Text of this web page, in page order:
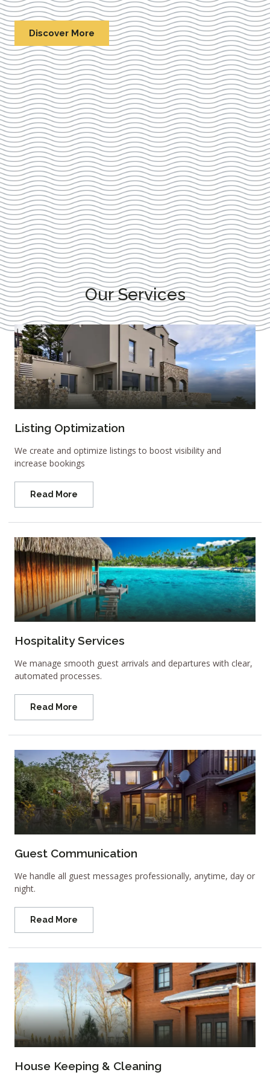
Discover More
Our Services
Listing Optimization
We create and optimize listings to boost visibility and
increase bookings
Read More
Hospitality Services
We manage smooth guest arrivals and departures with clear,
automated processes.
Read More
Guest Communication
We handle all guest messages professionally, anytime, day or
night.
Read More
House Keeping & Cleaning